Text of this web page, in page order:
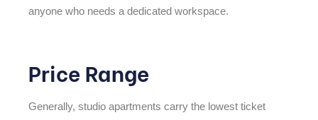
anyone who needs a dedicated workspace.
Price Range
Generally, studio apartments carry the lowest ticket